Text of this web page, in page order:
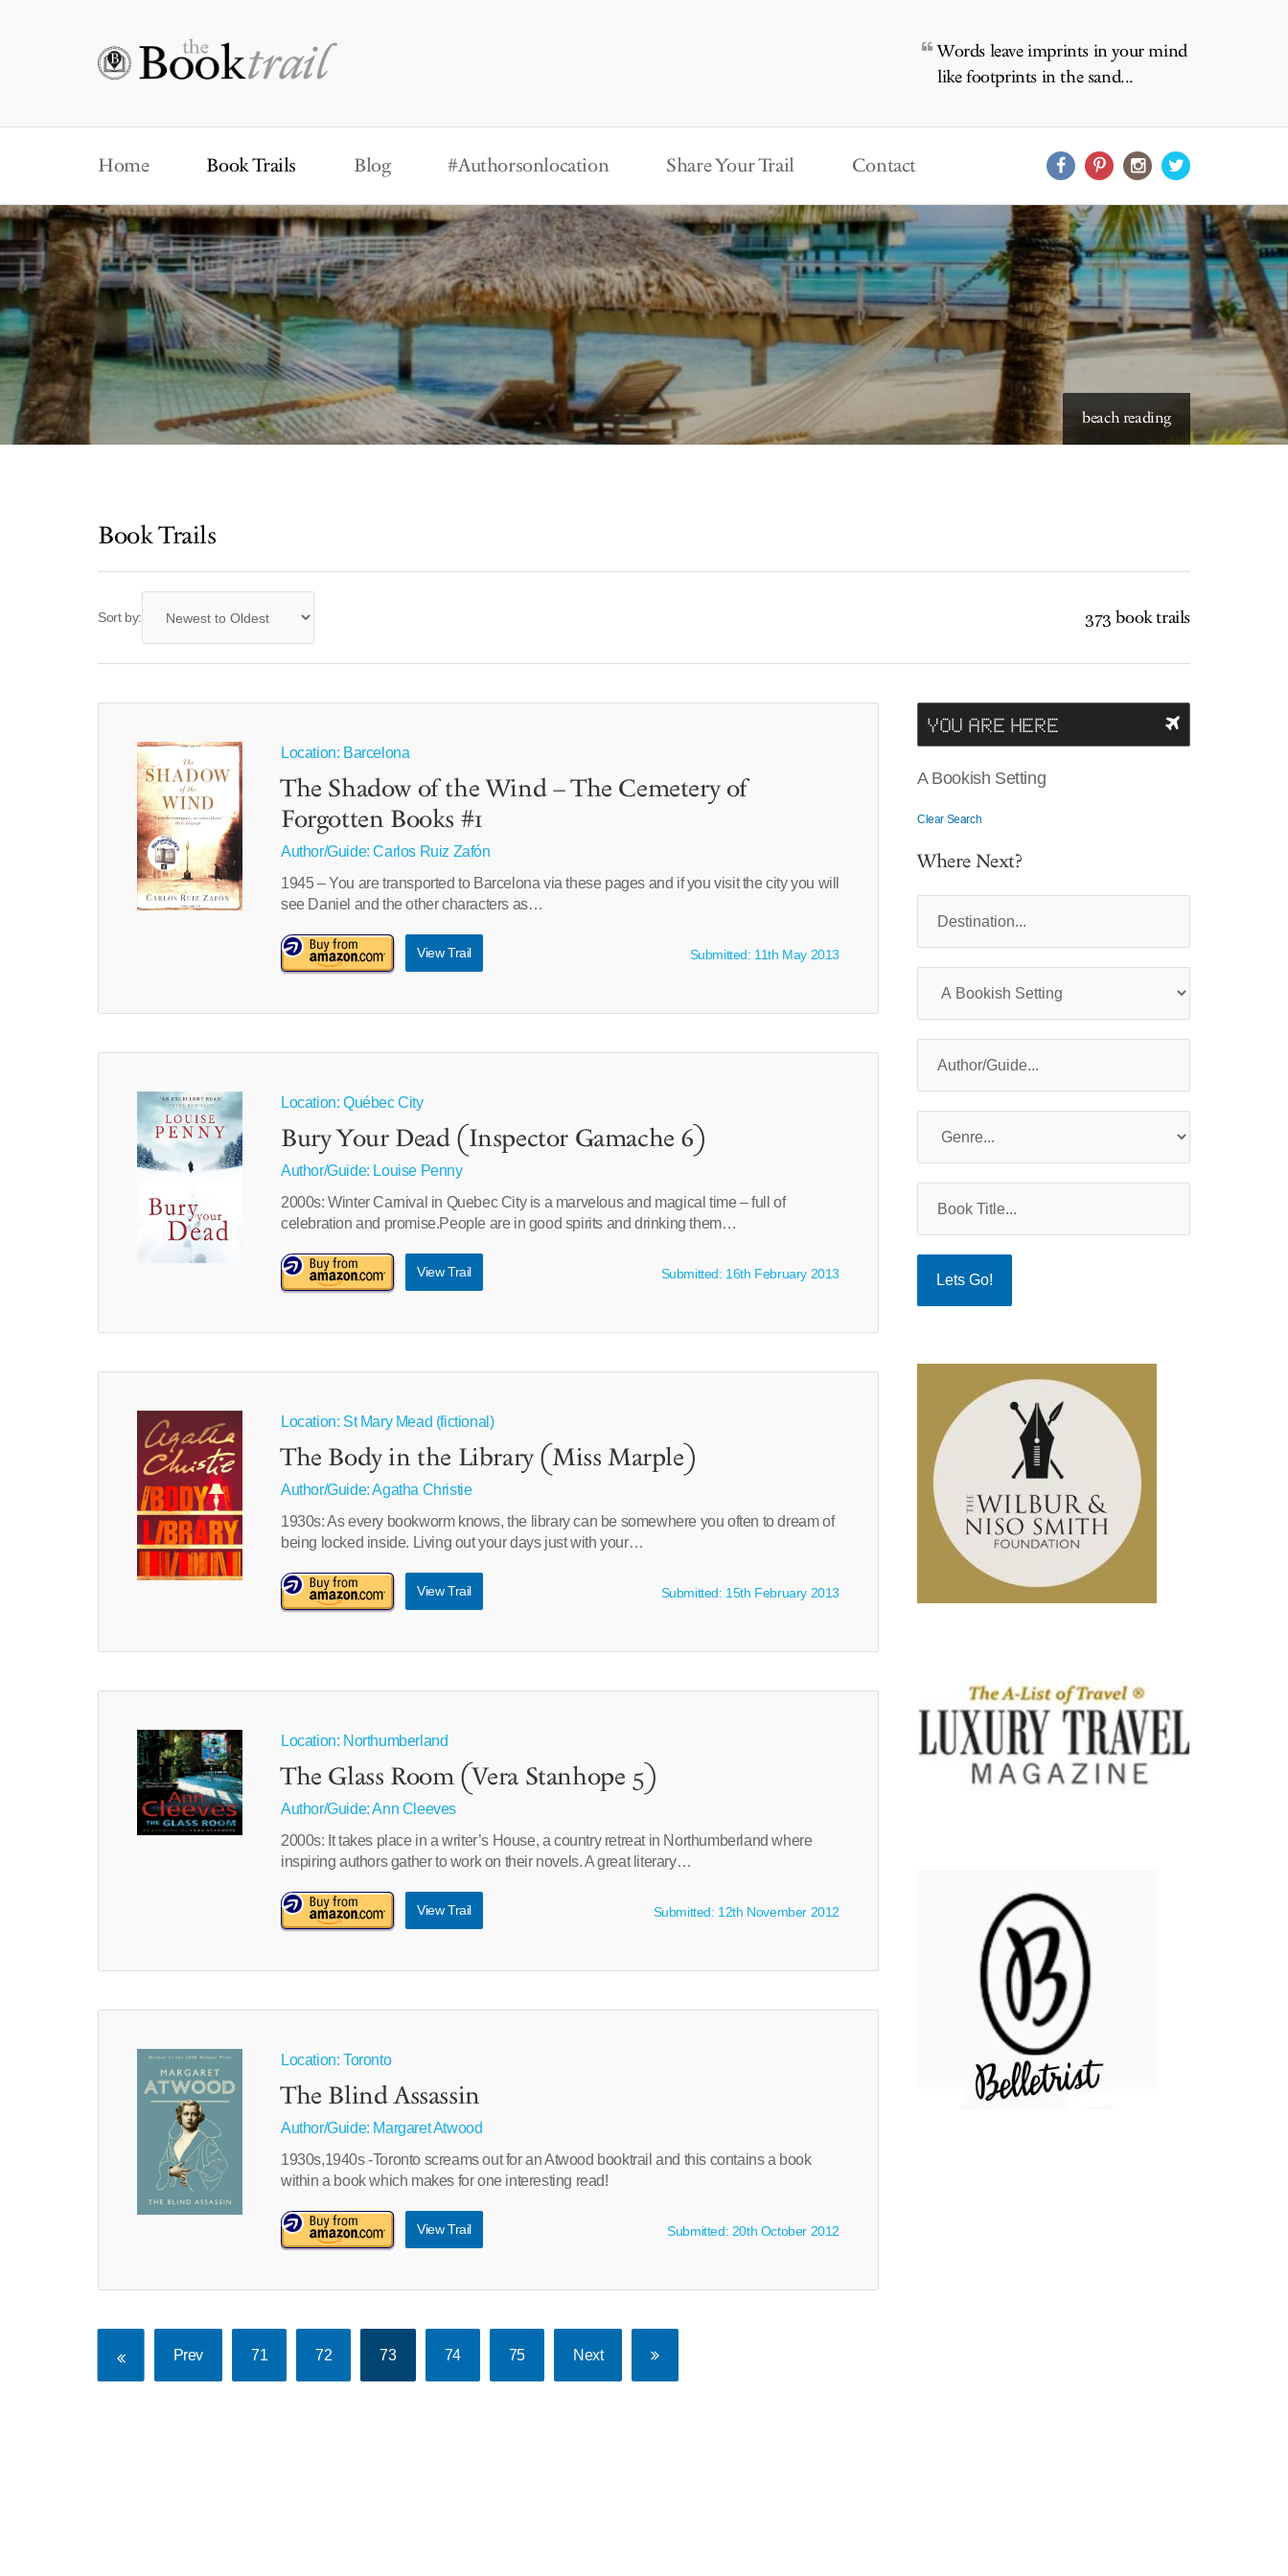
Words leave imprints in your mind
like footprints in the sand...
Home Book Trails Blog #Authorsonlocation Share Your Trail Contact
beach reading
starry skies to read under
Book Trails
Sort by: 373 book trails
Location: Barcelona
The Shadow of the Wind – The Cemetery of
Forgotten Books #1
Author/Guide:Carlos Ruiz Zafón
1945 – You are transported to Barcelona via these pages and if you visit the city you will
see Daniel and the other characters as…
View Trail Submitted: 11th May 2013
Location: Québec City
Bury Your Dead (Inspector Gamache 6)
Author/Guide: Louise Penny
2000s: Winter Carnival in Quebec City is a marvelous and magical time – full of
celebration and promise.People are in good spirits and drinking them…
View Trail Submitted: 16th February 2013
Location: St Mary Mead (fictional)
The Body in the Library (Miss Marple)
Author/Guide:Agatha Christie
1930s: As every bookworm knows, the library can be somewhere you often to dream of
being locked inside. Living out your days just with your…
View Trail Submitted: 15th February 2013
Location: Northumberland
The Glass Room (Vera Stanhope 5)
Author/Guide:Ann Cleeves
2000s: It takes place in a writer’s House, a country retreat in Northumberland where
inspiring authors gather to work on their novels. A great literary…
View Trail Submitted: 12th November 2012
Location: Toronto
The Blind Assassin
Author/Guide: Margaret Atwood
1930s,1940s -Toronto screams out for an Atwood booktrail and this contains a book
within a book which makes for one interesting read!
View Trail Submitted: 20th October 2012
Prev 71 72 73 74 75 Next
YOU ARE HERE
A Bookish Setting
Clear Search
Where Next?